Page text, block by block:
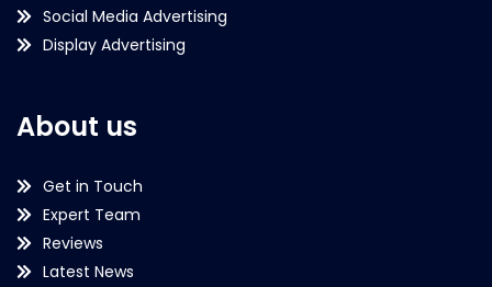
Social Media Advertising
Display Advertising
About us
Get in Touch
Expert Team
Reviews
Latest News